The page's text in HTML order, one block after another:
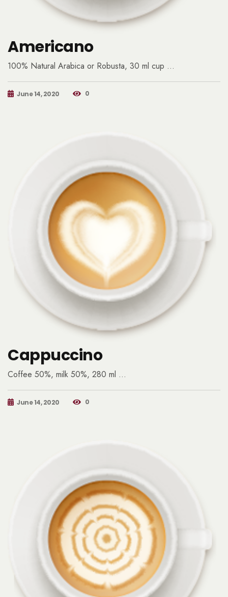
Americano
100% Natural Arabica or Robusta, 30 ml cup …
June 14, 2020 0
Cappuccino
Coffee 50%, milk 50%, 280 ml …
June 14, 2020 0